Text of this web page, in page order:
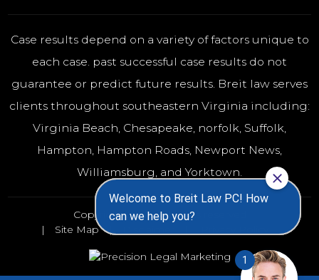
Case results depend on a variety of factors unique to
each case. past successful case results do not
guarantee or predict future results. Breit law serves
clients throughout southeastern Virginia including:
Virginia Beach Chesapeake norfolk , Suffolk,
Hampton, Hampton Roads, Newport News,
Williamsburg, and Yorktown.
Copyright 2026 - All rights reserved
Site Map